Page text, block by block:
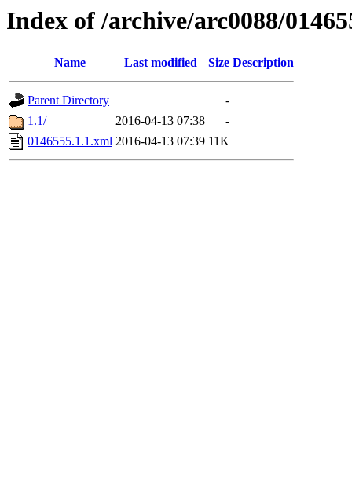
Index of /archive/arc0088/
Name Last modified Size Description
Parent Directory
-
1.1/
2016-04-13 07:38
-
0146555.1.1.xml 2016-04-13 07:39 11K